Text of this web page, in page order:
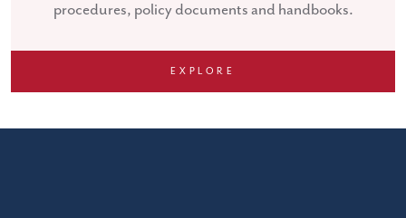
procedures, policy documents and handbooks.
EXPLORE